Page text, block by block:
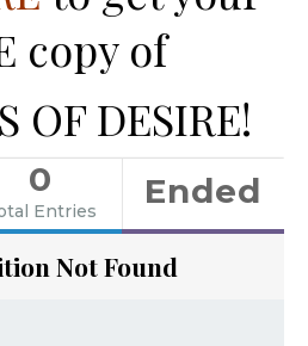
copy of
OF DESIRE!
0
Entries Ended
Not Found